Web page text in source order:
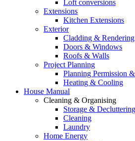
Loft conversions
Extensions
Kitchen Extensions
Exterior
Cladding & Rendering
Doors & Windows
Roofs & Walls
Project Planning
Planning Permission
Heating & Cooling
House Manual
Cleaning & Organising
Storage & Decluttering
Cleaning
Laundry
Home Energy